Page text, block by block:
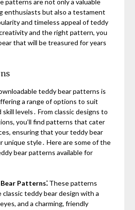
enthusiasts but also a testament
and timeless appeal of teddy
and the right pattern, you
that will be treasured for years
teddy bear patterns is
a range of options to suit
levels․ From classic designs to
you’ll find patterns that cater
ensuring that your teddy bear
unique style․ Here are some of the
bear patterns available for
Patterns⁚ These patterns
teddy bear design with a
and a charming, friendly